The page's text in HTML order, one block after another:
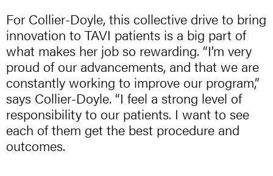
For Collier-Doyle, this collective drive to bring
innovation to TAVI patients is a big part of
what makes her job so rewarding. “I’m very
proud of our advancements, and that we are
constantly working to improve our program,”
says Collier-Doyle. “I feel a strong level of
responsibility to our patients. I want to see
each of them get the best procedure and
outcomes.